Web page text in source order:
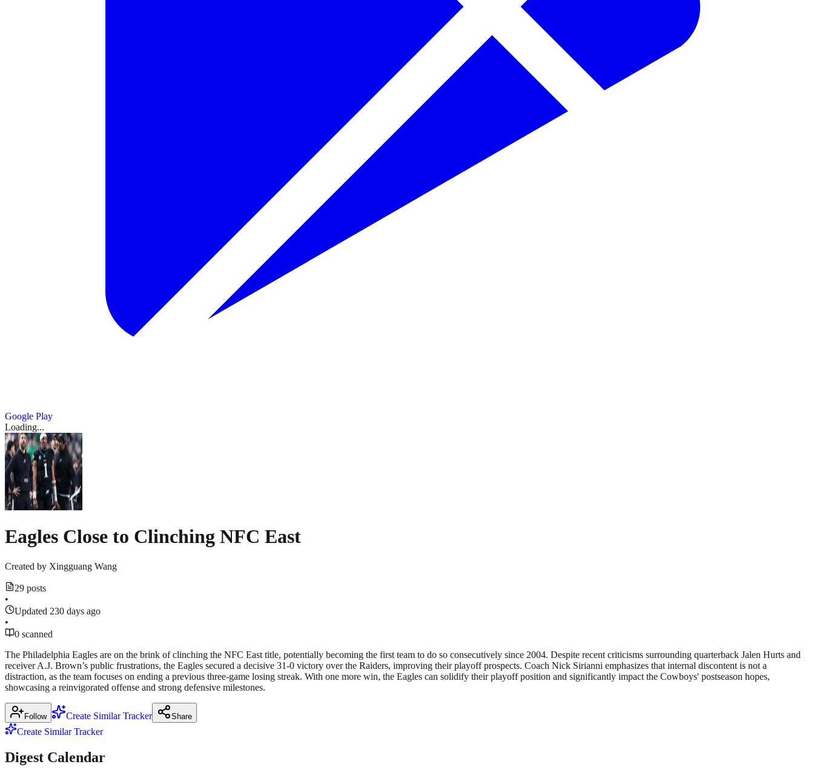
Google Play
Loading...
Eagles Close to Clinching NFC East
Created by Xingguang Wang
29 posts
•
Updated 230 days ago
•
0 scanned
The Philadelphia Eagles are on the brink of clinching the NFC East title, potentially becoming the first team to do so consecutively since 2004. Despite recent criticisms surrounding quarterback Jalen Hurts and
receiver A.J. Brown’s public frustrations, the Eagles secured a decisive 31-0 victory over the Raiders, improving their playoff prospects. Coach Nick Sirianni emphasizes that internal discontent is not a
distraction, as the team focuses on ending a previous three-game losing streak. With one more win, the Eagles can solidify their playoff position and significantly impact the Cowboys' postseason hopes,
showcasing a reinvigorated offense and strong defensive milestones.
Follow Create Similar Tracker Share
Create Similar Tracker
Digest Calendar